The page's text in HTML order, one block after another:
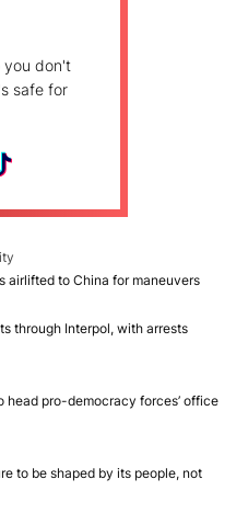
you don't
safe for
airlifted to China for maneuvers
through Interpol, with arrests
head pro-democracy forces’ office
to be shaped by its people, not